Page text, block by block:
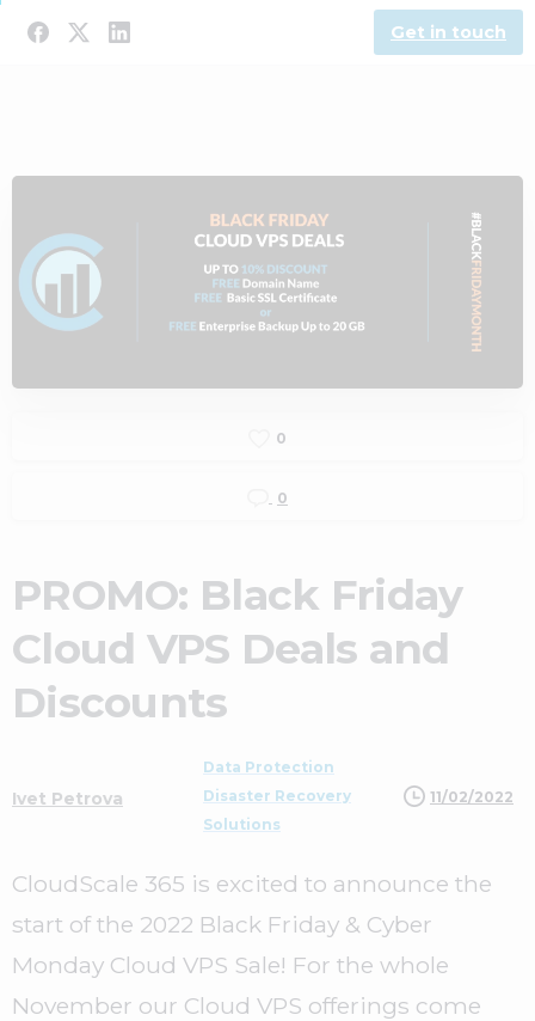
Get in touch
0
0
PROMO: Black Friday
Cloud VPS Deals and
Discounts
Ivet Petrova
Data Protection
Disaster Recovery
Solutions
11/02/2022
CloudScale 365 is excited to announce the
start of the 2022 Black Friday & Cyber
Monday Cloud VPS Sale! For the whole
November our Cloud VPS offerings come